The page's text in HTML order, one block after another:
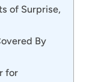
of Surprise,
By
for